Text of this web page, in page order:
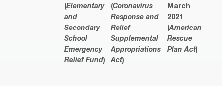
(Elementary
and
Secondary
School
Emergency
Relief Fund)
(Coronavirus
Response and
Relief
Supplemental
Appropriations
Act)
March
2021
(American
Rescue
Plan Act)